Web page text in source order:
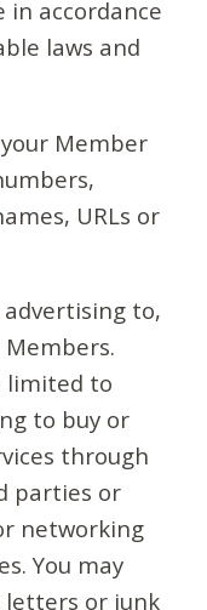
in accordance
laws and
Member
URLs or
to,
limited to
to buy or
through
parties or
networking
You may
or junk